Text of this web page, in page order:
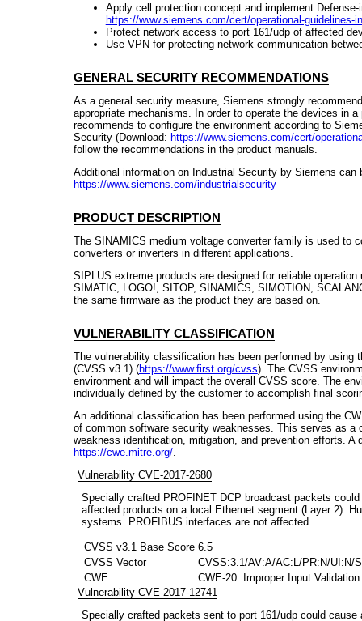
Apply cell protection concept and implement Defense-
https://www.siemens.com/cert/operational-guidelines-
Protect network access to port 161/udp of affected
Use VPN for protecting network communication
GENERAL SECURITY RECOMMENDATIONS
As a general security measure, Siemens strongly
appropriate mechanisms. In order to operate the devices in
recommends to configure the environment according to
Security (Download: https://www.siemens.com/cert/
follow the recommendations in the product manuals.
Additional information on Industrial Security by Siemens can
https://www.siemens.com/industrialsecurity
PRODUCT DESCRIPTION
The SINAMICS medium voltage converter family is used to
converters or inverters in different applications.
SIPLUS extreme products are designed for reliable
SIMATIC, LOGO!, SITOP, SINAMICS, SIMOTION,
the same firmware as the product they are based on.
VULNERABILITY CLASSIFICATION
The vulnerability classification has been performed by using
(CVSS v3.1) (https://www.first.org/cvss). The CVSS
environment and will impact the overall CVSS score. The
individually defined by the customer to accomplish final
An additional classification has been performed using the
of common software security weaknesses. This serves as a
weakness identification, mitigation, and prevention efforts.
https://cwe.mitre.org/.
Vulnerability CVE-2017-2680
Specially crafted PROFINET DCP broadcast packets
affected products on a local Ethernet segment (Layer 2).
systems. PROFIBUS interfaces are not affected.
CVSS v3.1 Base Score 6.5
CVSS Vector
CVSS:3.1/AV:A/AC:L/PR:N/UI:N/
CWE:
CWE-20: Improper Input Validation
Vulnerability CVE-2017-12741
Specially crafted packets sent to port 161/udp could